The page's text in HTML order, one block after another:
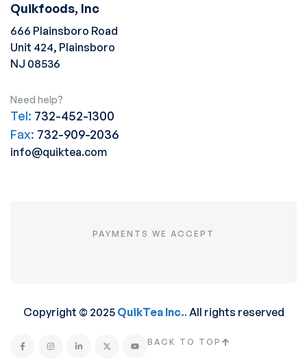
Quikfoods, Inc
666 Plainsboro Road
Unit 424, Plainsboro
NJ 08536
Need help?
Tel: 732-452-1300
Fax: 732-909-2036
info@quiktea.com
PAYMENTS WE ACCEPT
Copyright © 2025 QuikTea Inc..All rights reserved
BACK TO TOP